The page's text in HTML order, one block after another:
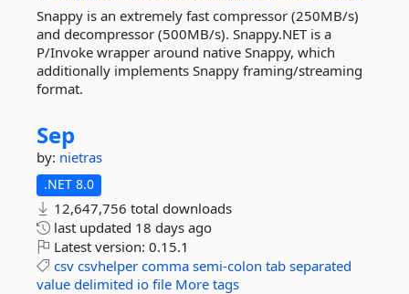
Snappy is an extremely fast compressor (250MB/s)
and decompressor (500MB/s). Snappy.NET is a
P/Invoke wrapper around native Snappy, which
additionally implements Snappy framing/streaming
format.
Sep
by: nietras
.NET 8.0
12,647,756 total downloads
last updated 18 days ago
Latest version: 0.15.1
csv csvhelper comma semi-colon tab separated
value delimited io file More tags